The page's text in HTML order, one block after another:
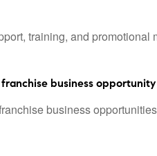
training, and promotional
business opportunity
business